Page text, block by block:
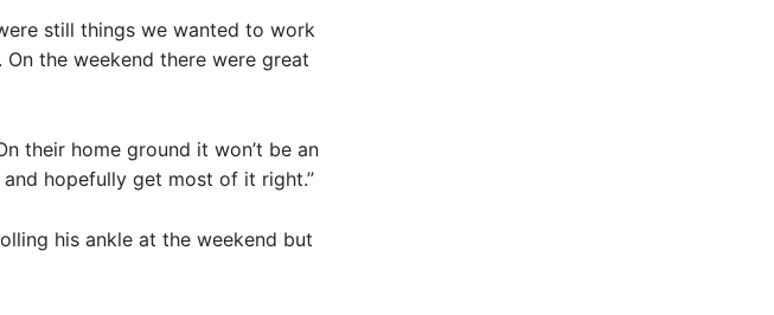
still things we wanted to work
the weekend there were great
their home ground it won’t be an
hopefully get most of it right.”
his ankle at the weekend but